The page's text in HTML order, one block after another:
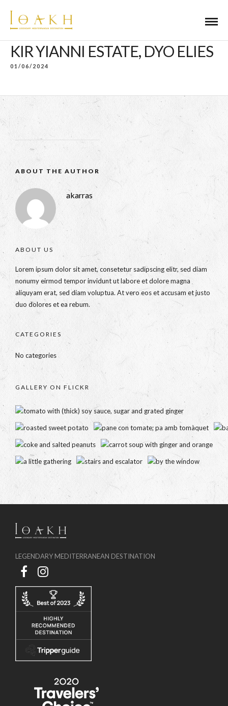
KIR YIANNI ESTATE, DYO ELIES
01/06/2024
ABOUT THE AUTHOR
akarras
ABOUT US
Lorem ipsum dolor sit amet, consetetur sadipscing elitr, sed diam
nonumy eirmod tempor invidunt ut labore et dolore magna
aliquyam erat, sed diam voluptua. At vero eos et accusam et justo
duo dolores et ea rebum.
CATEGORIES
No categories
GALLERY ON FLICKR
LEGENDARY MEDITERRANEAN DESTINATION